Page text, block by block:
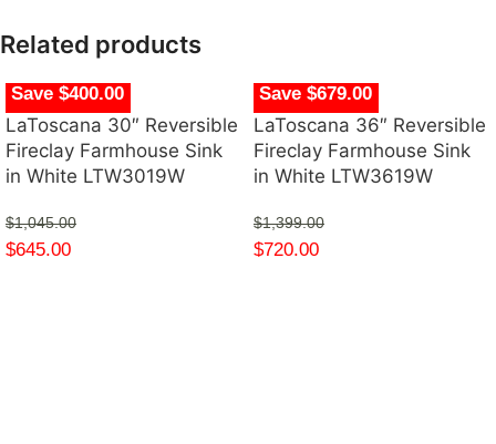
Related products
Save $400.00
LaToscana 30″ Reversible
Fireclay Farmhouse Sink
in White LTW3019W
$1,045.00
$645.00
Save $679.00
LaToscana 36″ Reversible
Fireclay Farmhouse Sink
in White LTW3619W
$1,399.00
$720.00